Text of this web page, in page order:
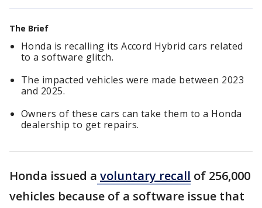
The Brief
Honda is recalling its Accord Hybrid cars related
to a software glitch.
The impacted vehicles were made between 2023
and 2025.
Owners of these cars can take them to a Honda
dealership to get repairs.
Honda issued a voluntary recall of 256,000
vehicles because of a software issue that